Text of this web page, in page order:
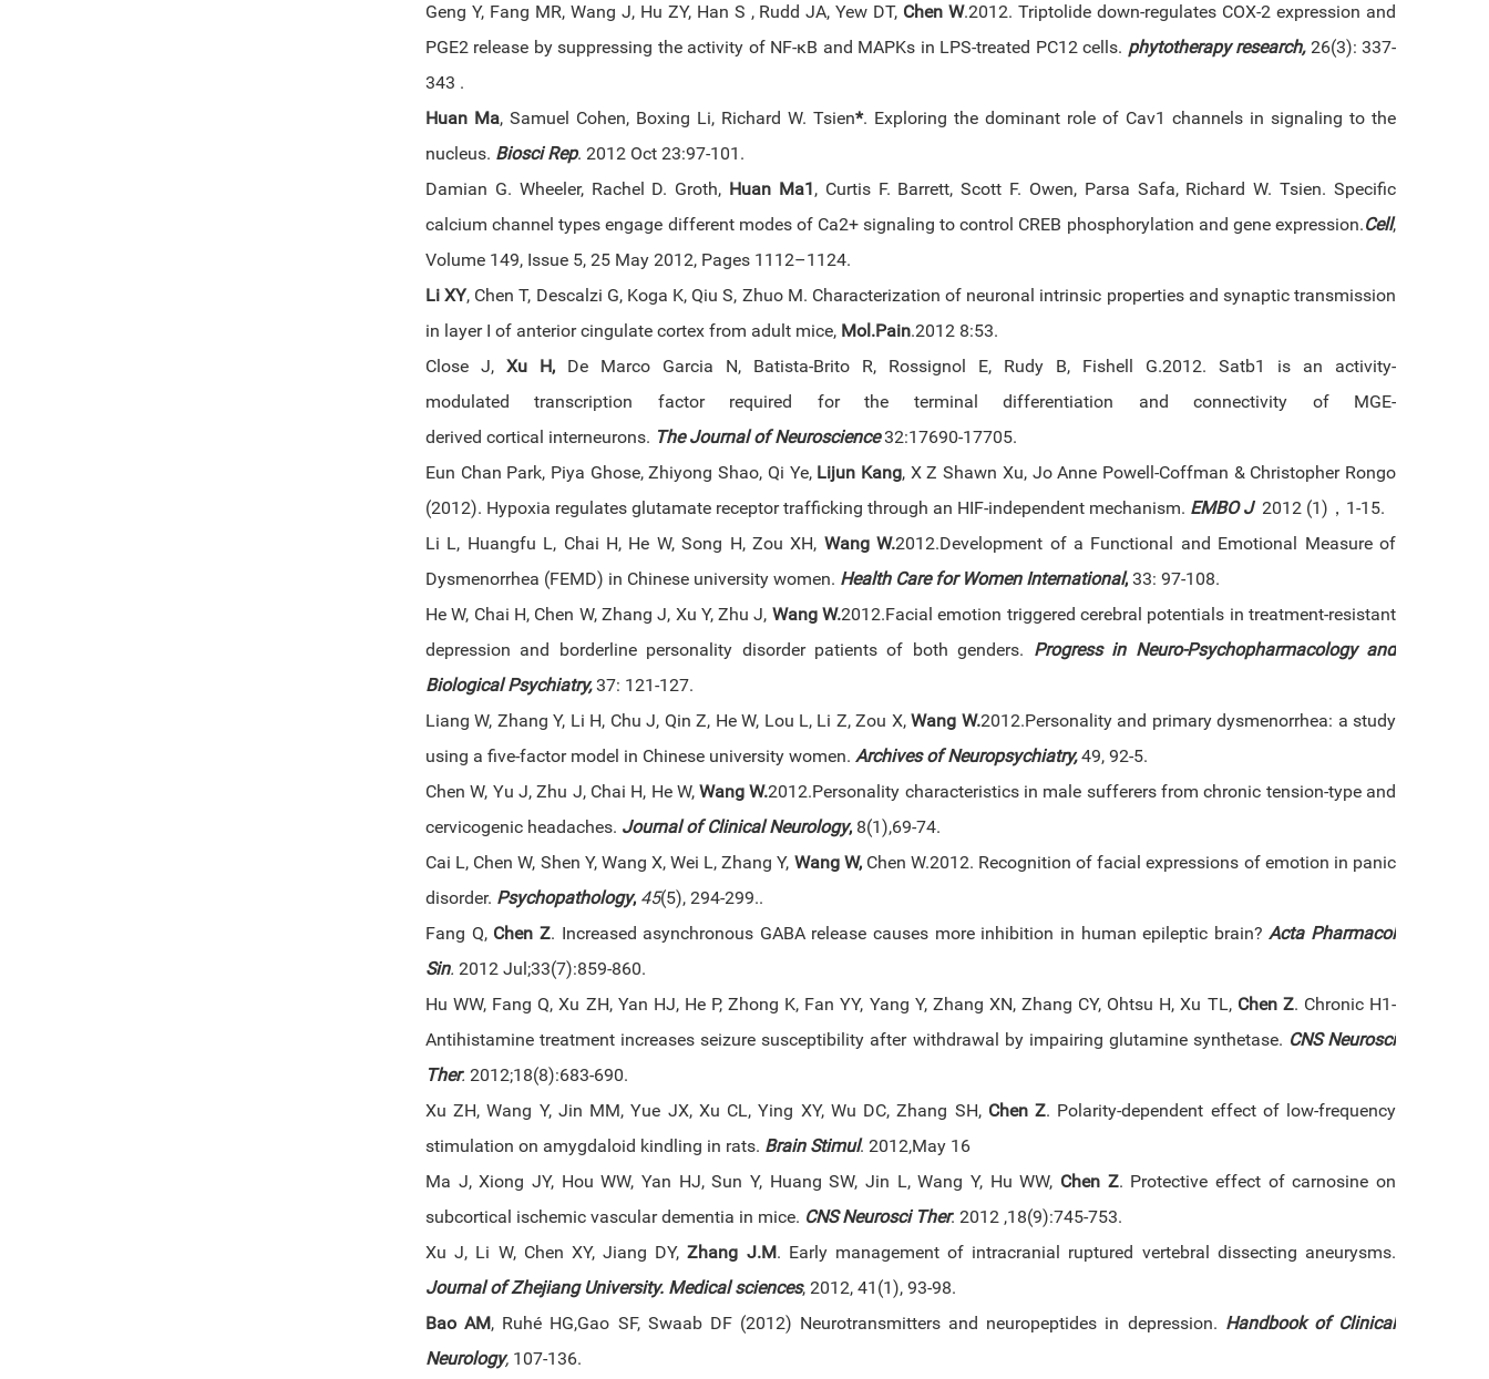
Geng Y, Fang MR, Wang J, Hu ZY, Han S , Rudd JA, Yew DT, Chen W.2012. Triptolide down-regulates COX-2 expression and
PGE2 release by suppressing the activity of NF-κB and MAPKs in LPS-treated PC12 cells. phytotherapy research,26(3): 337-
343 .
Huan Ma, Samuel Cohen, Boxing Li, Richard W. Tsien*. Exploring the dominant role of Cav1 channels in signaling to the
nucleus. Biosci Rep. 2012 Oct 23:97-101.
Damian G. Wheeler, Rachel D. Groth, Huan Ma1, Curtis F. Barrett, Scott F. Owen, Parsa Safa, Richard W. Tsien. Specific
calcium channel types engage different modes of Ca2+ signaling to control CREB phosphorylation and gene expression.Cell,
Volume 149, Issue 5, 25 May 2012, Pages 1112–1124.
Li XY, Chen T, Descalzi G, Koga K, Qiu S, Zhuo M. Characterization of neuronal intrinsic properties and synaptic transmission
in layer I of anterior cingulate cortex from adult mice, Mol.Pain.2012 8:53.
Close J, Xu H, De Marco Garcia N, Batista-Brito R, Rossignol E, Rudy B, Fishell G.2012. Satb1 is an activity-
modulated transcription factor required for the terminal differentiation and connectivity of MGE-
derived cortical interneurons. The Journal of Neuroscience32:17690-17705.
Eun Chan Park, Piya Ghose, Zhiyong Shao, Qi Ye, Lijun Kang, X Z Shawn Xu, Jo Anne Powell-Coffman & Christopher Rongo
(2012). Hypoxia regulates glutamate receptor trafficking through an HIF-independent mechanism. EMBO J 2012 (1)，1-15.
Li L, Huangfu L, Chai H, He W, Song H, Zou XH, Wang W.2012.Development of a Functional and Emotional Measure of
Dysmenorrhea (FEMD) in Chinese university women. Health Care for Women International, 33: 97-108.
He W, Chai H, Chen W, Zhang J, Xu Y, Zhu J, Wang W.2012.Facial emotion triggered cerebral potentials in treatment-resistant
depression and borderline personality disorder patients of both genders. Progress in Neuro-Psychopharmacology and
Biological Psychiatry,37: 121-127.
Liang W, Zhang Y, Li H, Chu J, Qin Z, He W, Lou L, Li Z, Zou X,Wang W.2012.Personality and primary dysmenorrhea: a study
using a five-factor model in Chinese university women. Archives of Neuropsychiatry,49, 92-5.
Chen W, Yu J, Zhu J, Chai H, He W,Wang W.2012.Personality characteristics in male sufferers from chronic tension-type and
cervicogenic headaches. Journal of Clinical Neurology, 8(1),69-74.
Cai L, Chen W, Shen Y, Wang X, Wei L, Zhang Y, Wang W, Chen W.2012. Recognition of facial expressions of emotion in panic
disorder. Psychopathology, 45(5), 294-299..
Fang Q, Chen Z. Increased asynchronous GABA release causes more inhibition in human epileptic brain?Acta Pharmacol
Sin. 2012 Jul;33(7):859-860.
Hu WW, Fang Q, Xu ZH, Yan HJ, He P, Zhong K, Fan YY, Yang Y, Zhang XN, Zhang CY, Ohtsu H, Xu TL, Chen Z. Chronic H1-
Antihistamine treatment increases seizure susceptibility after withdrawal by impairing glutamine synthetase. CNS Neurosci
Ther. 2012;18(8):683-690.
Xu ZH, Wang Y, Jin MM, Yue JX, Xu CL, Ying XY, Wu DC, Zhang SH, Chen Z. Polarity-dependent effect of low-frequency
stimulation on amygdaloid kindling in rats. Brain Stimul. 2012,May 16
Ma J, Xiong JY, Hou WW, Yan HJ, Sun Y, Huang SW, Jin L, Wang Y, Hu WW, Chen Z. Protective effect of carnosine on
subcortical ischemic vascular dementia in mice. CNS Neurosci Ther. 2012 ,18(9):745-753.
Xu J, Li W, Chen XY, Jiang DY,Zhang J.M. Early management of intracranial ruptured vertebral dissecting aneurysms.
Journal of Zhejiang University. Medical sciences, 2012, 41(1), 93-98.
Bao AM, Ruhé HG,Gao SF, Swaab DF (2012) Neurotransmitters and neuropeptides in depression. Handbook of Clinical
Neurology, 107-136.